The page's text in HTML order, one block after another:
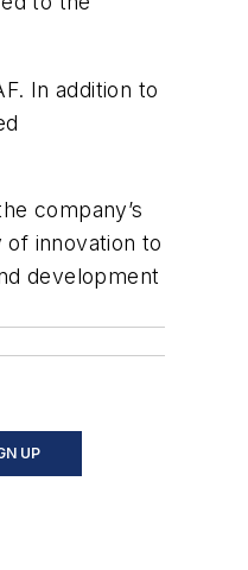
In addition to
company’s
innovation to
development
UP